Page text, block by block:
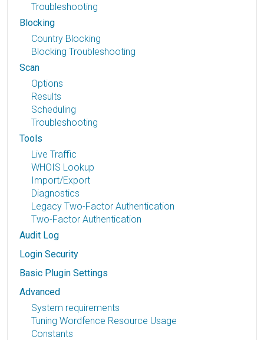
Troubleshooting
Blocking
Country Blocking
Blocking Troubleshooting
Scan
Options
Results
Scheduling
Troubleshooting
Tools
Live Traffic
WHOIS Lookup
Import/Export
Diagnostics
Legacy Two-Factor Authentication
Two-Factor Authentication
Audit Log
Login Security
Basic Plugin Settings
Advanced
System requirements
Tuning Wordfence Resource Usage
Constants